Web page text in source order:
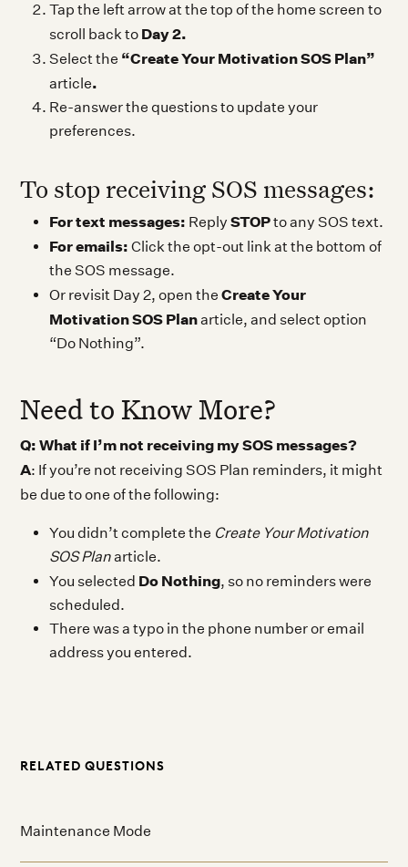
Tap the left arrow at the top of the home screen to
scroll back to Day 2.
Select the “Create Your Motivation SOS Plan”
article.
Re-answer the questions to update your
preferences.
To stop receiving SOS messages:
For text messages: ReplySTOPto any SOS text.
For emails:Click the opt-out link at the bottom of
the SOS message.
Or revisit Day 2, open the Create Your
Motivation SOS Planarticle, and select option
“Do Nothing”.
Need to Know More?
Q: What if I’m not receiving my SOS messages?
A: If you’re not receiving SOS Plan reminders, it might
be due to one of the following:
You didn’t complete the Create Your Motivation
SOS Planarticle.
You selected Do Nothing, so no reminders were
scheduled.
There was a typo in the phone number or email
address you entered.
RELATED QUESTIONS
Maintenance Mode